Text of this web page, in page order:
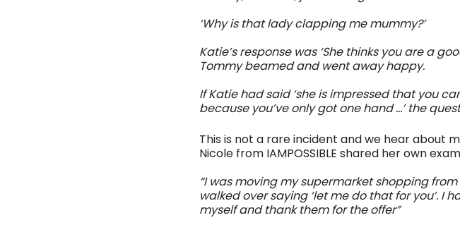
‘Why is that lady clapping me mummy?’
Katie’s response was ‘She thinks you are a
Tommy beamed and went away happy.
If Katie had said ‘she is impressed that you
because you’ve only got one hand …’ the
This is not a rare incident and we hear about
Nicole from IAMPOSSIBLE shared her own
“I was moving my supermarket shopping
walked over saying ‘let me do that for you’. I
myself and thank them for the offer”